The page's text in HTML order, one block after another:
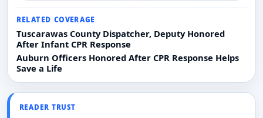
RELATED COVERAGE
Tuscarawas County Dispatcher, Deputy Honored
After Infant CPR Response
Auburn Officers Honored After CPR Response Helps
Save a Life
READER TRUST